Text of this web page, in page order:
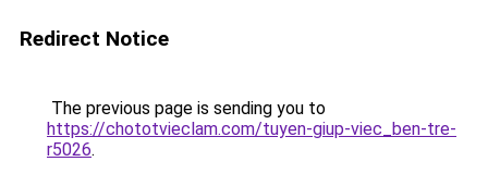
Redirect Notice
The previous page is sending you to
https://chototvieclam.com/tuyen-giup-viec_ben-tre-
r5026.